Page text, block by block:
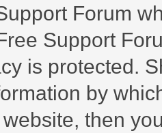
Forum
Support
is protected.
by
then